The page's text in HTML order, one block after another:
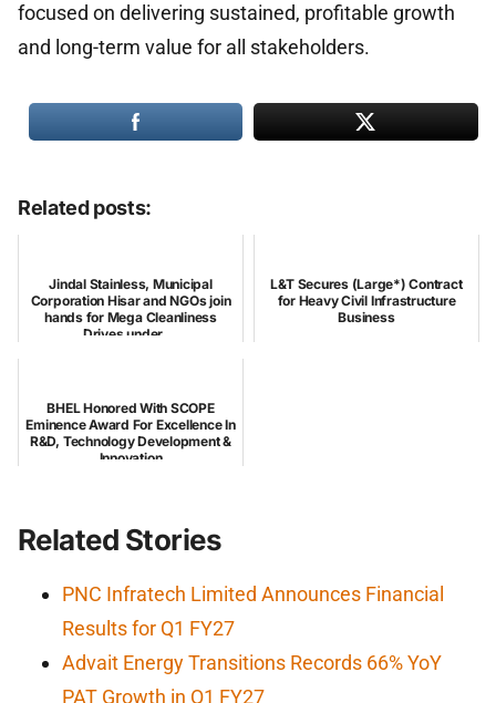
focused on delivering sustained, profitable growth
and long-term value for all stakeholders.
Related posts:
Jindal Stainless, Municipal
Corporation Hisar and NGOs join
hands for Mega Cleanliness
Drives under ...
L&T Secures (Large*) Contract
for Heavy Civil Infrastructure
Business
BHEL Honored With SCOPE
Eminence Award For Excellence In
R&D, Technology Development &
Innovation
Related Stories
PNC Infratech Limited Announces Financial
Results for Q1 FY27
Advait Energy Transitions Records 66% YoY
PAT Growth in Q1 FY27